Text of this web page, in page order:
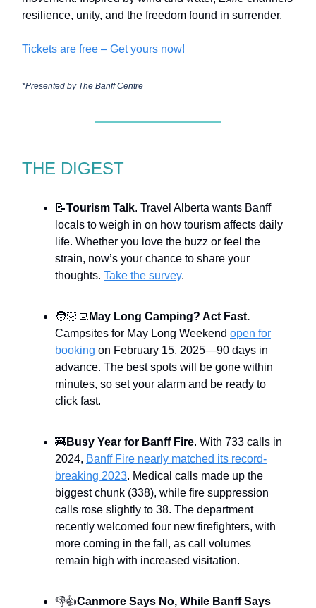
resilience, unity, and the freedom found in surrender.
Tickets are free – Get yours now!
*Presented by The Banff Centre
THE DIGEST
📝Tourism Talk. Travel Alberta wants Banff
locals to weigh in on how tourism affects daily
life. Whether you love the buzz or feel the
strain, now’s your chance to share your
thoughts. Take the survey.
🧑🏻‍💻 May Long Camping? Act Fast.
Campsites for May Long Weekend open for
booking on February 15, 2025—90 days in
advance. The best spots will be gone within
minutes, so set your alarm and be ready to
click fast.
🚒Busy Year for Banff Fire. With 733 calls in
2024, Banff Fire nearly matched its record-
breaking 2023. Medical calls made up the
biggest chunk (338), while fire suppression
calls rose slightly to 38. The department
recently welcomed four new firefighters, with
more coming in the fall, as call volumes
remain high with increased visitation.
👎👍Canmore Says No, While Banff Says